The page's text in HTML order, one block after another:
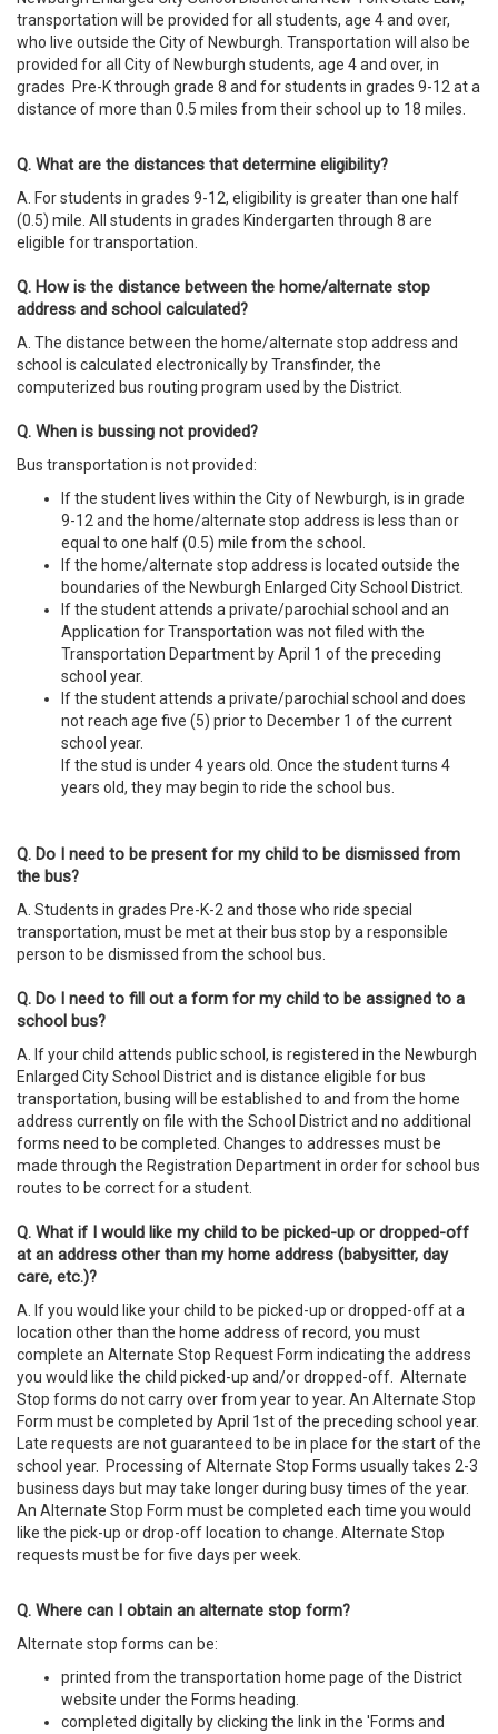
transportation will be provided for all students, age 4 and over,
who live outside the City of Newburgh. Transportation will also be
provided for all City of Newburgh students, age 4 and over, in
grades Pre-K through grade 8 and for students in grades 9-12 at a
distance of more than 0.5 miles from their school up to 18 miles.
Q. What are the distances that determine eligibility?
A. For students in grades 9-12, eligibility is greater than one half
(0.5) mile. All students in grades Kindergarten through 8 are
eligible for transportation.
Q. How is the distance between the home/alternate stop
address and school calculated?
A. The distance between the home/alternate stop address and
school is calculated electronically by Transfinder, the
computerized bus routing program used by the District.
Q. When is bussing not provided?
Bus transportation is not provided:
If the student lives within the City of Newburgh, is in grade
9-12 and the home/alternate stop address is less than or
equal to one half (0.5) mile from the school.
If the home/alternate stop address is located outside the
boundaries of the Newburgh Enlarged City School District.
If the student attends a private/parochial school and an
Application for Transportation was not filed with the
Transportation Department by April 1 of the preceding
school year.
If the student attends a private/parochial school and does
not reach age five (5) prior to December 1 of the current
school year.
If the stud is under 4 years old. Once the student turns 4
years old, they may begin to ride the school bus.
Q. Do I need to be present for my child to be dismissed from
the bus?
A. Students in grades Pre-K-2 and those who ride special
transportation, must be met at their bus stop by a responsible
person to be dismissed from the school bus.
Q. Do I need to fill out a form for my child to be assigned to a
school bus?
A. If your child attends public school, is registered in the Newburgh
Enlarged City School District and is distance eligible for bus
transportation, busing will be established to and from the home
address currently on file with the School District and no additional
forms need to be completed. Changes to addresses must be
made through the Registration Department in order for school bus
routes to be correct for a student.
Q. What if I would like my child to be picked-up or dropped-off
at an address other than my home address (babysitter, day
care, etc.)?
A. If you would like your child to be picked-up or dropped-off at a
location other than the home address of record, you must
complete an Alternate Stop Request Form indicating the address
you would like the child picked-up and/or dropped-off. Alternate
Stop forms do not carry over from year to year. An Alternate Stop
Form must be completed by April 1st of the preceding school year.
Late requests are not guaranteed to be in place for the start of the
school year. Processing of Alternate Stop Forms usually takes 2-3
business days but may take longer during busy times of the year.
An Alternate Stop Form must be completed each time you would
like the pick-up or drop-off location to change. Alternate Stop
requests must be for five days per week.
Q. Where can I obtain an alternate stop form?
Alternate stop forms can be:
printed from the transportation home page of the District
website under the Forms heading.
completed digitally by clicking the link in the 'Forms and